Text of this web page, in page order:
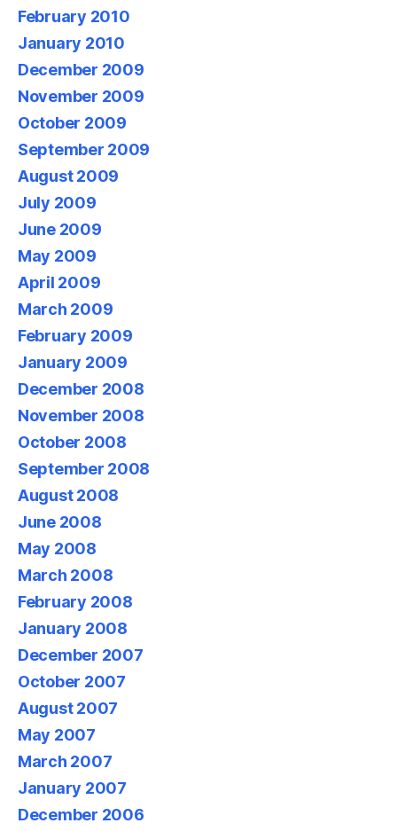
February 2010
January 2010
December 2009
November 2009
October 2009
September 2009
August 2009
July 2009
June 2009
May 2009
April 2009
March 2009
February 2009
January 2009
December 2008
November 2008
October 2008
September 2008
August 2008
June 2008
May 2008
March 2008
February 2008
January 2008
December 2007
October 2007
August 2007
May 2007
March 2007
January 2007
December 2006